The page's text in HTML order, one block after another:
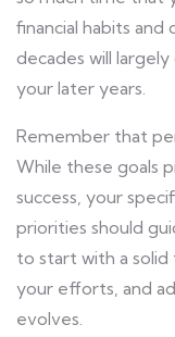
financial habits
decades will
your later years.
Remember that
While these goals
success, your
priorities should
to start with a
your efforts, and
evolves.